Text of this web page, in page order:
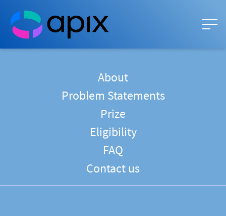
About
Problem Statements
Prize
Eligibility
FAQ
Contact us